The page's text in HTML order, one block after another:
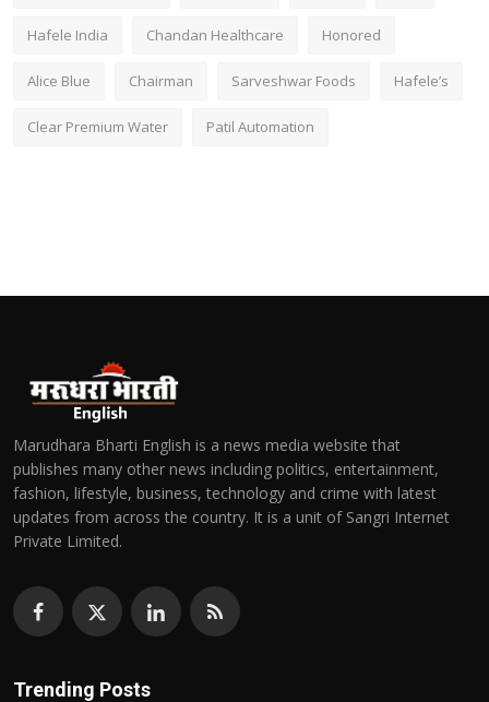
Hafele India Chandan Healthcare Honored
Alice Blue Chairman Sarveshwar Foods Hafele’s
Clear Premium Water Patil Automation
Marudhara Bharti English is a news media website that
publishes many other news including politics, entertainment,
fashion, lifestyle, business, technology and crime with latest
updates from across the country. It is a unit of Sangri Internet
Private Limited.
Trending Posts